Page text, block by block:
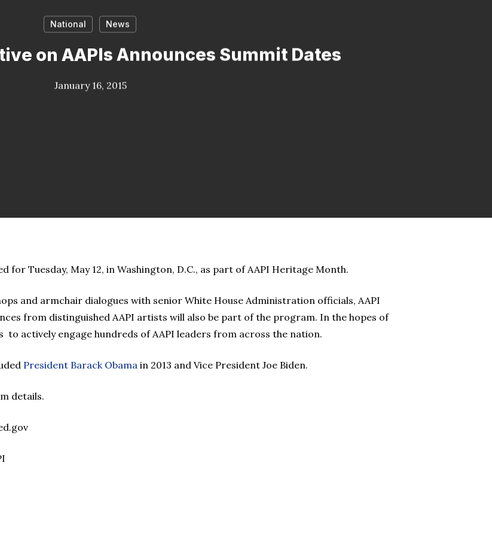
National News
on AAPIs Announces Summit Dates
January 16, 2015
for Tuesday, May 12, in Washington, D.C., as part of AAPI Heritage Month.
and armchair dialogues with senior White House Administration officials, AAPI
from distinguished AAPI artists will also be part of the program. In the hopes of
actively engage hundreds of AAPI leaders from across the nation.
President Barack Obama in 2013 and Vice President Joe Biden.
details.